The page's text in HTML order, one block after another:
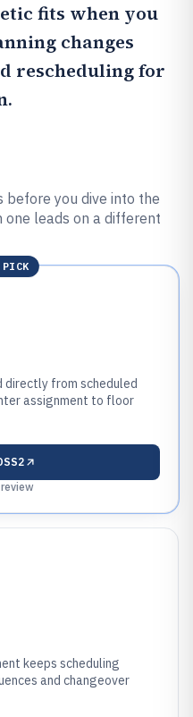
fits when you
changes
rescheduling for
before you dive into the
leads on a different
PICK
from scheduled
assignment to floor
keeps scheduling
and changeover